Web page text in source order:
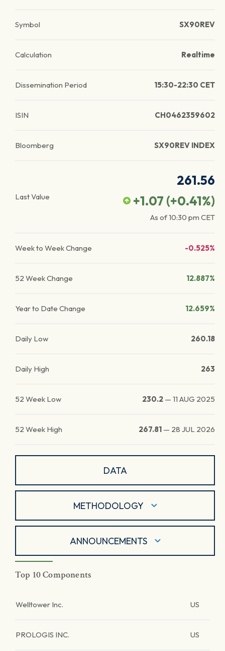
Symbol SX90REV
Calculation Realtime
Dissemination Period 15:30-22:30 CET
ISIN CH0462359602
Bloomberg SX90REV INDEX
Last Value
261.56
+1.07 (+0.41%)
As of10:30 pm CET
Week to Week Change -0.525%
52 Week Change 12.887%
Year to Date Change 12.659%
Daily Low 260.18
Daily High 263
52 Week Low 230.2 — 11 AUG 2025
52 Week High 267.81 — 28 JUL 2026
DATA
METHODOLOGY
ANNOUNCEMENTS
Top 10 Components
Welltower Inc. US
PROLOGIS INC. US